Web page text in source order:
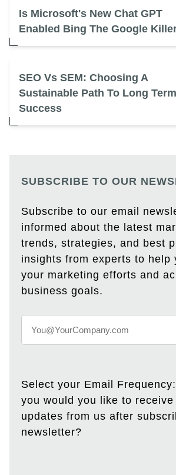
Is Microsoft's New Chat GPT
Enabled Bing The Google
SEO Vs SEM: Choosing A
Sustainable Path To Long Term
Success
SUBSCRIBE TO OUR
Subscribe to our email
informed about the latest
trends, strategies, and best
insights from experts to help
your marketing efforts and
business goals.
Select your Email
you would you like to receive
updates from us after
newsletter?